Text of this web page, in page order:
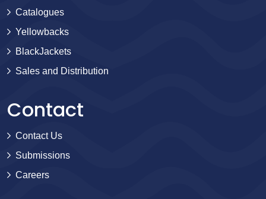
Catalogues
Yellowbacks
BlackJackets
Sales and Distribution
Contact
Contact Us
Submissions
Careers